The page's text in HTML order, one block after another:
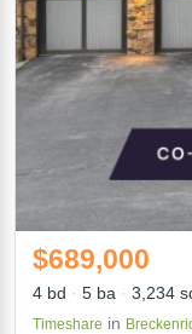
$689,000
4 bd 5 ba 3,234
Timeshare in